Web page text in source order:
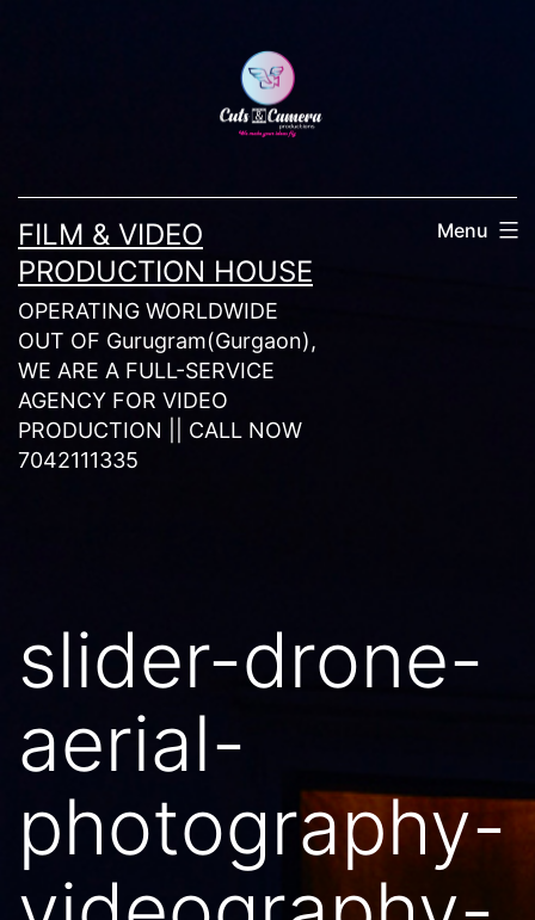
FILM & VIDEO
PRODUCTION HOUSE
OPERATING WORLDWIDE
OUT OF Gurugram(Gurgaon),
WE ARE A FULL-SERVICE
AGENCY FOR VIDEO
PRODUCTION || CALL NOW
7042111335
Menu
slider-drone-
aerial-
photography-